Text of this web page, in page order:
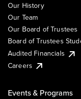
Our History
Our Team
Our Board of Trustees
Board of Trustees
Audited Financials
Careers
Events & Programs